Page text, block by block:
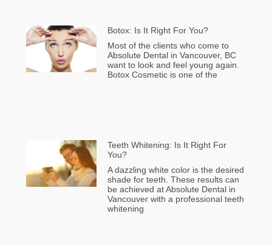
Botox: Is It Right For You?
Most of the clients who come to
Absolute Dental in Vancouver, BC
want to look and feel young again.
Botox Cosmetic is one of the
Teeth Whitening: Is It Right For
You?
A dazzling white color is the desired
shade for teeth. These results can
be achieved at Absolute Dental in
Vancouver with a professional teeth
whitening